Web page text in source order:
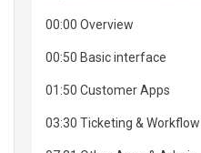
00:00 Overview
00:50 Basic interface
01:50 Customer Apps
03:30 Ticketing & Workflow